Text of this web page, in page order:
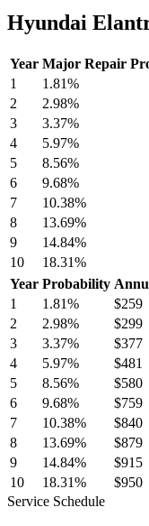
Hyundai
Year Major Repair
1
1.81%
2
2.98%
3
3.37%
4
5.97%
5
8.56%
6
9.68%
7
10.38%
8
13.69%
9
14.84%
10
18.31%
Year Probability
1
1.81%
$259
2
2.98%
$299
3
3.37%
$377
4
5.97%
$481
5
8.56%
$580
6
9.68%
$759
7
10.38%
$840
8
13.69%
$879
9
14.84%
$915
10
18.31%
$950
Service Schedule